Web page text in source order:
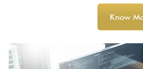
Know